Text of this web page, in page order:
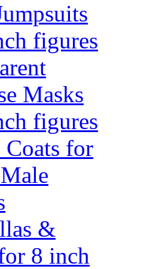
figures
Masks
figures
Coats for
&
8 inch